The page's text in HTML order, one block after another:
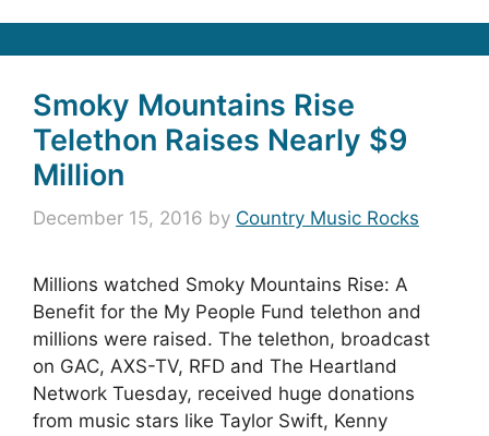
Smoky Mountains Rise
Telethon Raises Nearly $9
Million
December 15, 2016 by Country Music Rocks
Millions watched Smoky Mountains Rise: A
Benefit for the My People Fund telethon and
millions were raised. The telethon, broadcast
on GAC, AXS-TV, RFD and The Heartland
Network Tuesday, received huge donations
from music stars like Taylor Swift, Kenny